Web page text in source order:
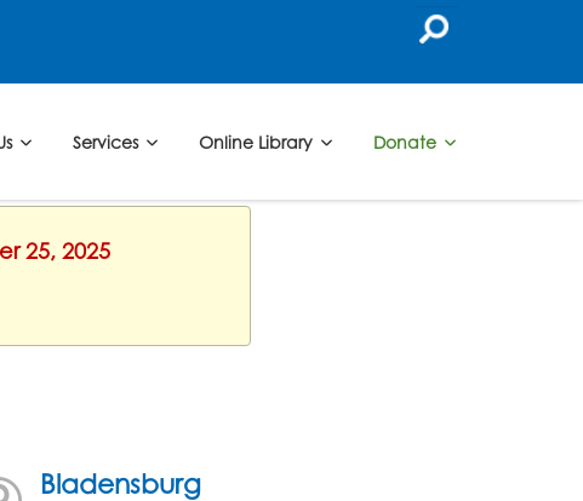
Services Online Library Donate
25, 2025
Bladensburg